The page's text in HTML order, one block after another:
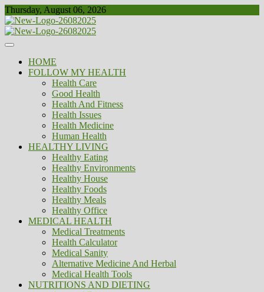
Skip
to
content
Thursday, August 06, 2026
Biousing
Healthy
HOME
FOLLOW MY HEALTH
Health Care
Good Health
Health And Fitness
Health Issues
Health Medicine
Human Health
HEALTHY LIVING
Healthy Eating
Healthy Environments
Healthy House
Healthy Foods
Healthy Meals
Healthy Office
MEDICAL HEALTH
Medical Treatments
Health Calculator
Medical Sanity
Alternative Medicine And Herbal
Medical Health Tools
NUTRITIONS AND DIETING